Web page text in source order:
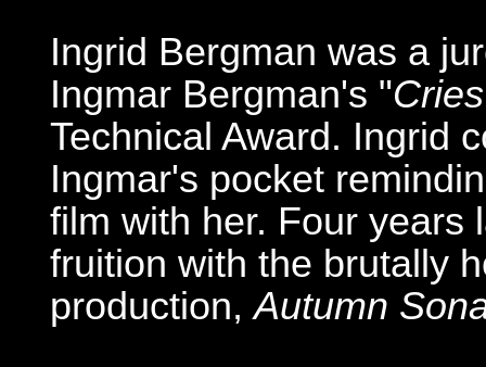
Ingrid Bergman was a
Ingmar Bergman's "
Technical Award. Ingrid
Ingmar's pocket
film with her. Four years
fruition with the brutally
production,Autumn